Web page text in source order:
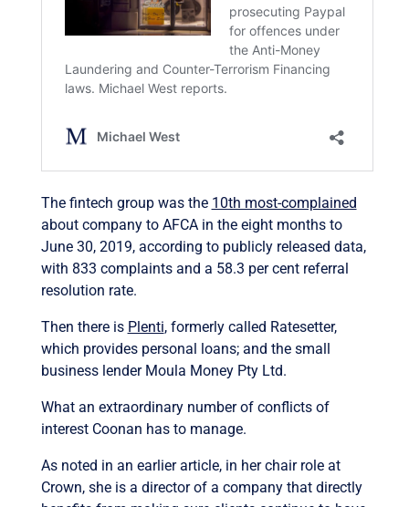
The fintech group was the 10th most-complained
about company to AFCA in the eight months to
June 30, 2019, according to publicly released data,
with 833 complaints and a 58.3 per cent referral
resolution rate.
Then there is Plenti, formerly called Ratesetter,
which provides personal loans; and the small
business lender Moula Money Pty Ltd.
What an extraordinary number of conflicts of
interest Coonan has to manage.
As noted in an earlier article, in her chair role at
Crown, she is a director of a company that directly